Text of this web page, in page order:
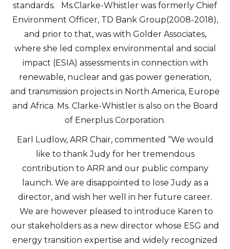
standards. Ms.Clarke-Whistler was formerly Chief
Environment Officer, TD Bank Group(2008-2018),
and prior to that, was with Golder Associates,
where she led complex environmental and social
impact (ESIA) assessments in connection with
renewable, nuclear and gas power generation,
and transmission projects in North America, Europe
and Africa. Ms. Clarke-Whistler is also on the Board
of Enerplus Corporation.
Earl Ludlow, ARR Chair, commented “We would
like to thank Judy for her tremendous
contribution to ARR and our public company
launch. We are disappointed to lose Judy as a
director, and wish her well in her future career.
We are however pleased to introduce Karen to
our stakeholders as a new director whose ESG and
energy transition expertise and widely recognized